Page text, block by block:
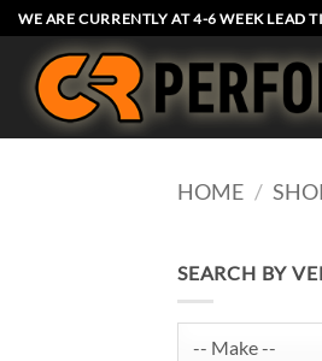
Skip
to
content
WE ARE CURRENTLY AT 4-6 WEEK LEAD
HOME /
SEARCH BY